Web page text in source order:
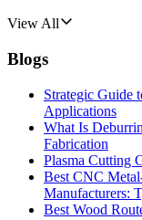
View All
Blogs
Strategic Guide
Applications
What Is
Fabrication
Plasma Cutting
Best CNC
Manufacturers:
Best Wood